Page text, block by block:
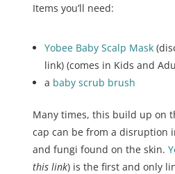
Items you’ll need:
Yobee Baby Scalp Mask
link) (comes in Kids and
a baby scrub brush
Many times, this build up on
cap can be from a disruption
and fungi found on the skin.
this link) is the first and only